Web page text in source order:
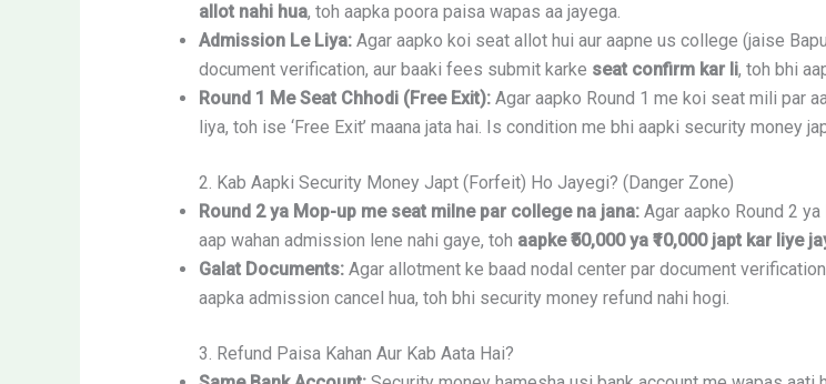
allot nahi hua, toh aapka poora paisa wapas aa jayega.
Admission Le Liya:Agar aapko koi seat allot hui aur aapne us college (jaise
document verification, aur baaki fees submit karke seat confirm kar li, toh bhi
Round 1 Me Seat Chhodi (Free Exit):Agar aapko Round 1 me koi seat mili par
liya, toh ise ‘Free Exit’ maana jata hai. Is condition me bhi aapki security money
2. Kab Aapki Security Money Japt (Forfeit) Ho Jayegi? (Danger Zone)
Round 2 ya Mop-up me seat milne par college na jana:Agar aapko Round 2
aap wahan admission lene nahi gaye, toh aapke ₹50,000 ya ₹10,000 japt kar liye
Galat Documents:Agar allotment ke baad nodal center par document
aapka admission cancel hua, toh bhi security money refund nahi hogi.
3. Refund Paisa Kahan Aur Kab Aata Hai?